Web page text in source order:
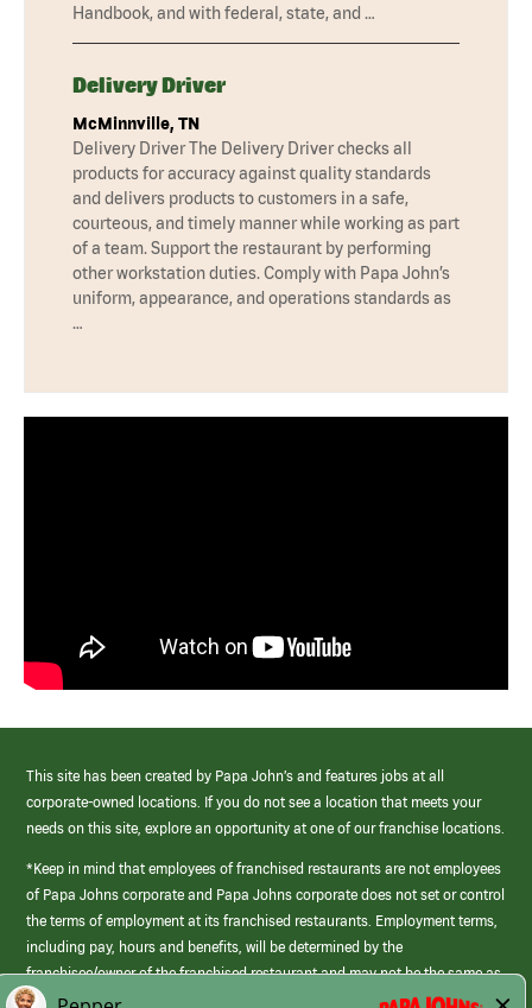
Handbook, and with federal, state, and …
Delivery Driver
McMinnville, TN
Delivery Driver The Delivery Driver checks all
products for accuracy against quality standards
and delivers products to customers in a safe,
courteous, and timely manner while working as part
of a team. Support the restaurant by performing
other workstation duties. Comply with Papa John’s
uniform, appearance, and operations standards as
…
This site has been created by Papa John’s and features jobs at all
corporate-owned locations. If you do not see a location that meets your
needs on this site, explore an opportunity at one of our franchise locations.
*Keep in mind that employees of franchised restaurants are not employees
of Papa Johns corporate and Papa Johns corporate does not set or control
the terms of employment at its franchised restaurants. Employment terms,
including pay, hours and benefits, will be determined by the
franchisee/owner of the franchised restaurant and may not be the same as
those offered by Papa Johns corporate.